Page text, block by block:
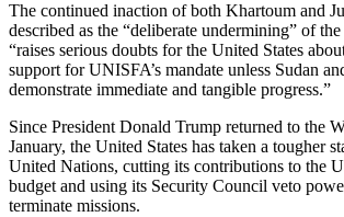
The continued inaction of both Khartoum and
described as the “deliberate undermining” of the
“raises serious doubts for the United States
support for UNISFA’s mandate unless Sudan
demonstrate immediate and tangible progress.”
Since President Donald Trump returned to the
January, the United States has taken a tougher
United Nations, cutting its contributions to the
budget and using its Security Council veto
terminate missions.